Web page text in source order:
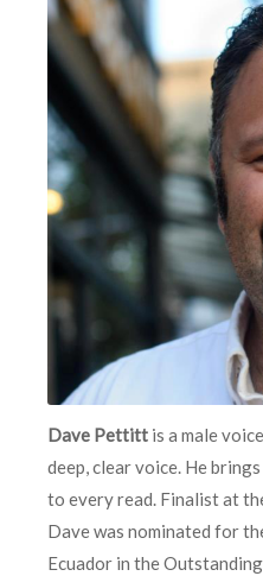
Dave Pettitt is a male
deep, clear voice. He
to every read. Finalist at
Dave was nominated for
Ecuador in the